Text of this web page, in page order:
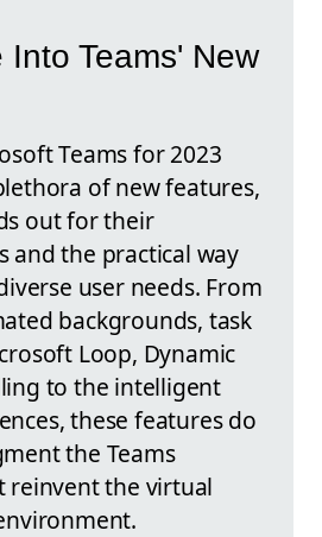
Into Teams' New
Teams for 2023
of new features,
out for their
and the practical way
user needs. From
backgrounds, task
Loop, Dynamic
to the intelligent
these features do
the Teams
reinvent the virtual